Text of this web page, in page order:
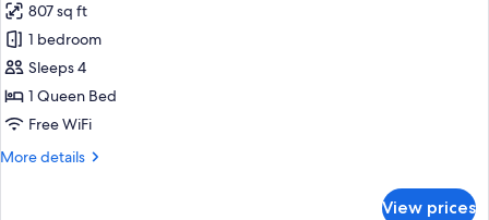
Only)
photos
for
Family
Suite
807 sq ft
1 bedroom
Sleeps 4
1 Queen Bed
Free WiFi
More details
More
View prices